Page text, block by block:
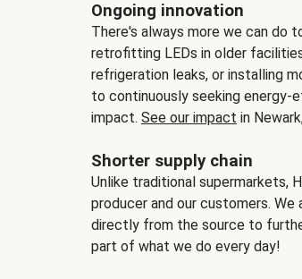
Ongoing innovation
There's always more we can do
retrofitting LEDs in older
refrigeration leaks, or installing
to continuously seeking energy-
impact. See our impact in
Shorter supply chain
Unlike traditional supermarkets,
producer and our customers.
directly from the source to
part of what we do every day!